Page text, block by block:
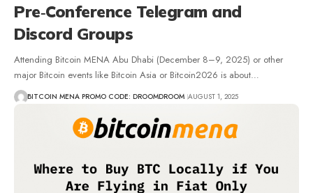
Pre‑Conference Telegram and
Discord Groups
Attending Bitcoin MENA Abu Dhabi (December 8–9, 2025) or other
major Bitcoin events like Bitcoin Asia or Bitcoin2026 is about…
BITCOIN MENA PROMO CODE: DROOMDROOM AUGUST 1, 2025